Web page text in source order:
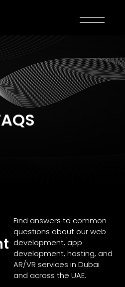
Find answers to common
questions about our web
development, app
development, hosting, and
AR/VR services in Dubai
and across the UAE.